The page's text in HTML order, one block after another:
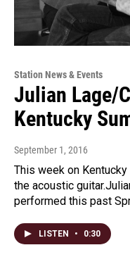
Station News & Events
Julian Lage/
Kentucky
September 1, 2016
This week on
the acoustic
performed this past
LISTEN • 0:30